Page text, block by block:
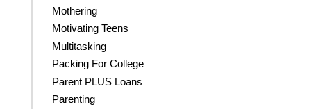
Mothering
Motivating Teens
Multitasking
Packing For College
Parent PLUS Loans
Parenting